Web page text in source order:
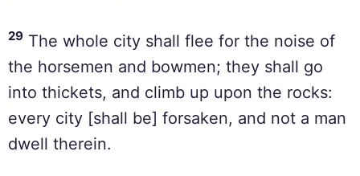
29 The whole city shall flee for the noise of
the horsemen and bowmen; they shall go
into thickets, and climb up upon the rocks:
every city [shall be] forsaken, and not a man
dwell therein.